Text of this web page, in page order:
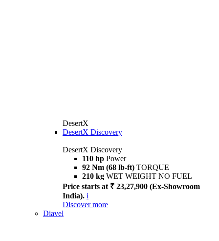
DesertX
DesertX Discovery
DesertX Discovery
110 hp Power
92 Nm (68 lb-ft) TORQUE
210 kg WET WEIGHT NO FUEL
Price starts at ₹ 23,27,900 (Ex-Showroom
India). i
Discover more
Diavel